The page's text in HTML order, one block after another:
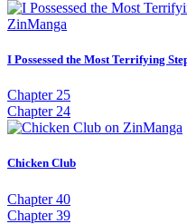
I Possessed the Most Terrifying
Chapter 25
Chapter 24
Chicken Club
Chapter 40
Chapter 39